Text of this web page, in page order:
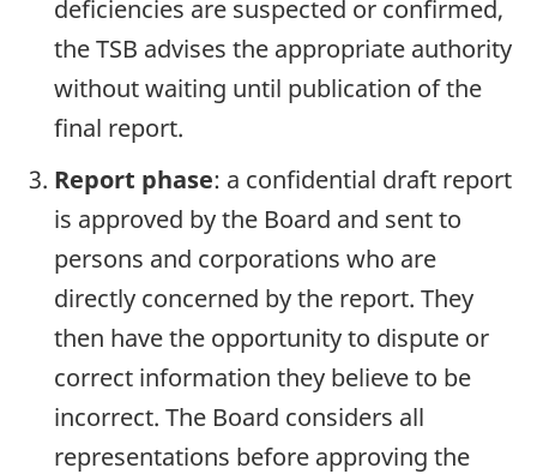
deficiencies are suspected or confirmed,
the TSB advises the appropriate authority
without waiting until publication of the
final report.
Report phase: a confidential draft report
is approved by the Board and sent to
persons and corporations who are
directly concerned by the report. They
then have the opportunity to dispute or
correct information they believe to be
incorrect. The Board considers all
representations before approving the